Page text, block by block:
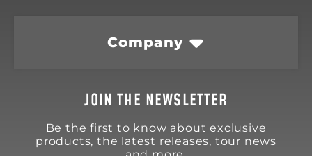
Company
JOIN THE NEWSLETTER
Be the first to know about exclusive
products, the latest releases, tour news